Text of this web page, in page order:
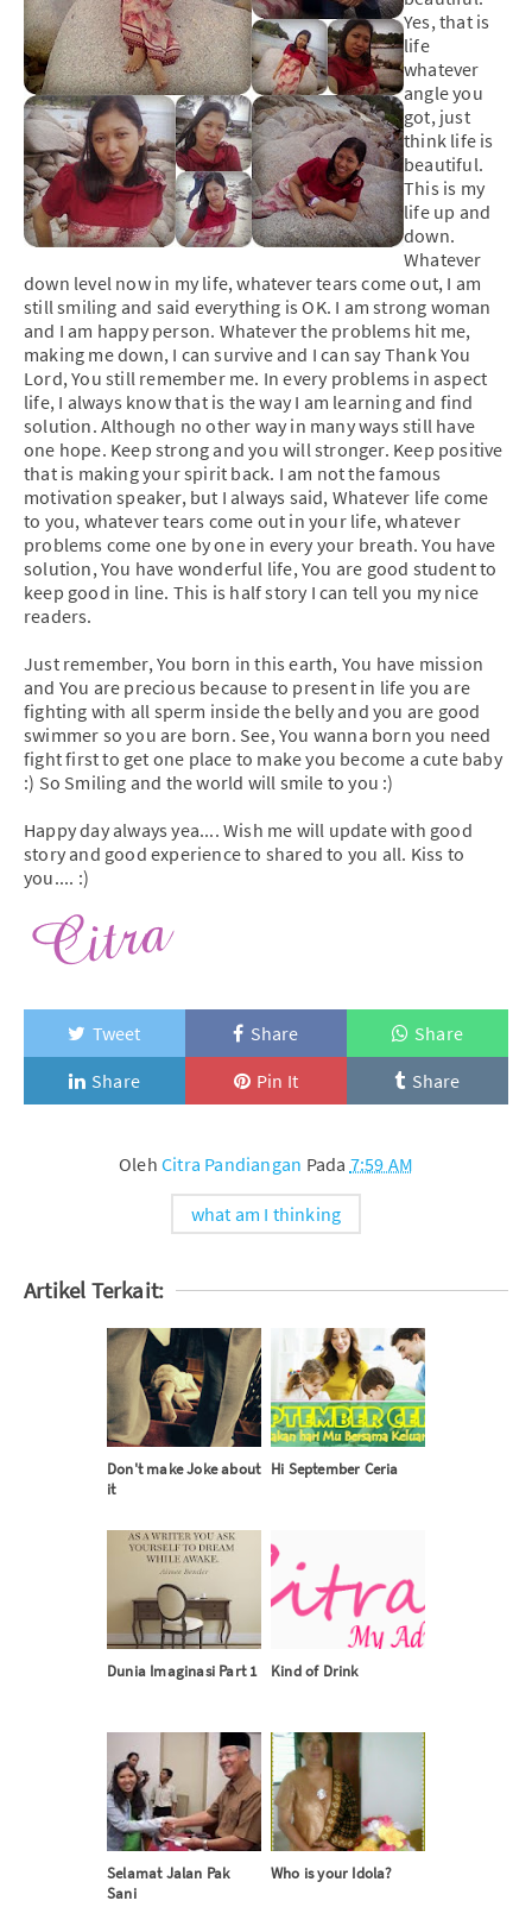
Yes, that is
life
whatever
angle you
got, just
think life is
beautiful.
This is my
life up and
down.
Whatever
down level now in my life, whatever tears come out, I am
still smiling and said everything is OK. I am strong woman
and I am happy person. Whatever the problems hit me,
making me down, I can survive and I can say Thank You
Lord, You still remember me. In every problems in aspect
life, I always know that is the way I am learning and find
solution. Although no other way in many ways still have
one hope. Keep strong and you will stronger. Keep positive
that is making your spirit back. I am not the famous
motivation speaker, but I always said, Whatever life come
to you, whatever tears come out in your life, whatever
problems come one by one in every your breath. You have
solution, You have wonderful life, You are good student to
keep good in line. This is half story I can tell you my nice
readers.
Just remember, You born in this earth, You have mission
and You are precious because to present in life you are
fighting with all sperm inside the belly and you are good
swimmer so you are born. See, You wanna born you need
fight first to get one place to make you become a cute baby
:) So Smiling and the world will smile to you :)
Happy day always yea.... Wish me will update with good
story and good experience to shared to you all. Kiss to
you.... :)
Tweet Share
Share
Share
Pin It Share
OlehCitra Pandiangan Pada 7:59 AM
what am I thinking
Artikel Terkait:
Don't make Joke about
it
Hi September Ceria
Dunia Imaginasi Part 1 Kind of Drink
Selamat Jalan Pak
Sani
Who is your Idola?